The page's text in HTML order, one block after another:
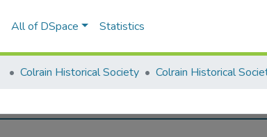
All of DSpace Statistics
Colrain Historical Society